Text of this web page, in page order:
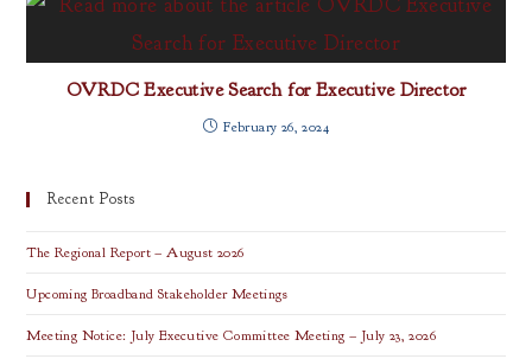
OVRDC Executive Search for Executive Director
February 26, 2024
Recent Posts
The Regional Report – August 2026
Upcoming Broadband Stakeholder Meetings
Meeting Notice: July Executive Committee Meeting – July 23, 2026